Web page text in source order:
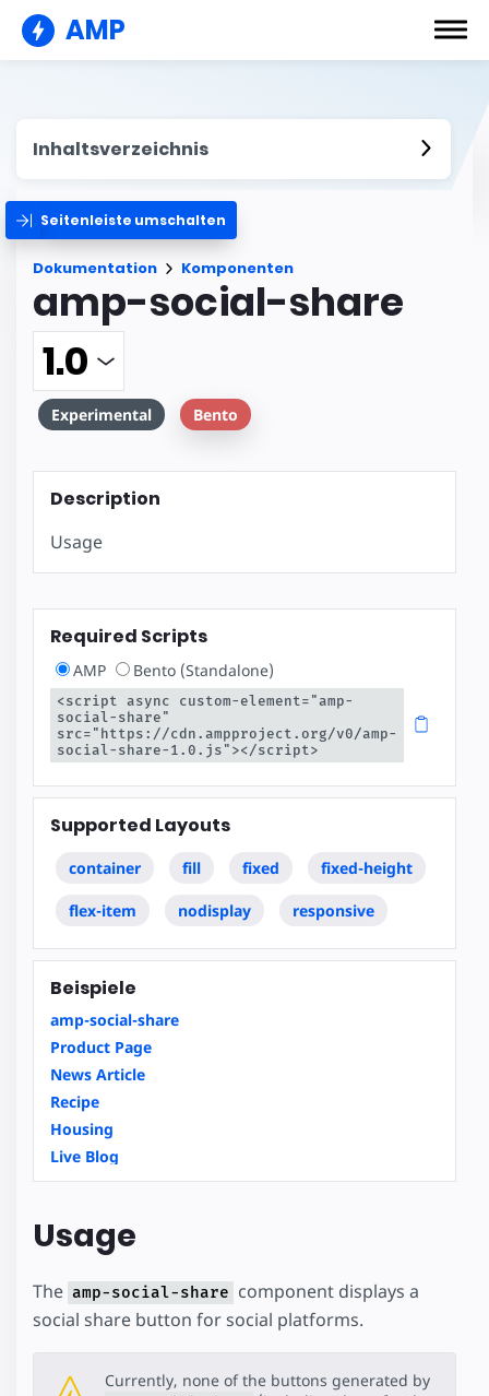
AMP
Inhaltsverzeichnis
Seitenleiste umschalten
Dokumentation Komponenten
amp-social-share
Experimental Bento
Description
Usage
Required Scripts
AMP Bento (Standalone)
<script async custom-element="amp-
social-share"
src="https://cdn.ampproject.org/v0/amp-
social-share-1.0.js"></script>
Supported Layouts
container fill fixed fixed-height
flex-item nodisplay responsive
Beispiele
amp-social-share
Product Page
News Article
Recipe
Housing
Live Blog
Usage
The amp-social-share component displays a
social share button for social platforms.
Currently, none of the buttons generated by